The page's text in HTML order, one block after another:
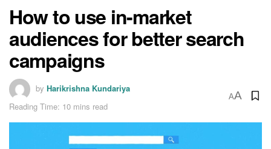
How to use in-market
audiences for better search
campaigns
by Harikrishna Kundariya
Reading Time: 10 mins read
AA